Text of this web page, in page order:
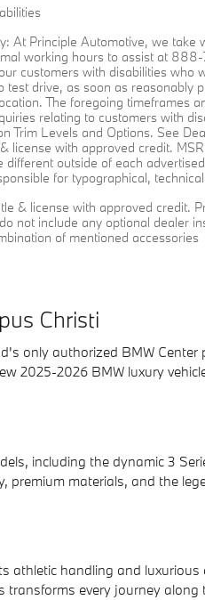
At Principle Automotive, we
working hours to assist at
customers with disabilities
test drive, as soon as reasonably
The foregoing timeframes
relating to customers with
Trim Levels and Options. See
license with approved credit.
different outside of each
for typographical,
& license with approved credit.
not include any optional dealer
of mentioned accessories
Christi
only authorized BMW
2025-2026 BMW luxury
including the dynamic 3
premium materials, and the
athletic handling and
every journey